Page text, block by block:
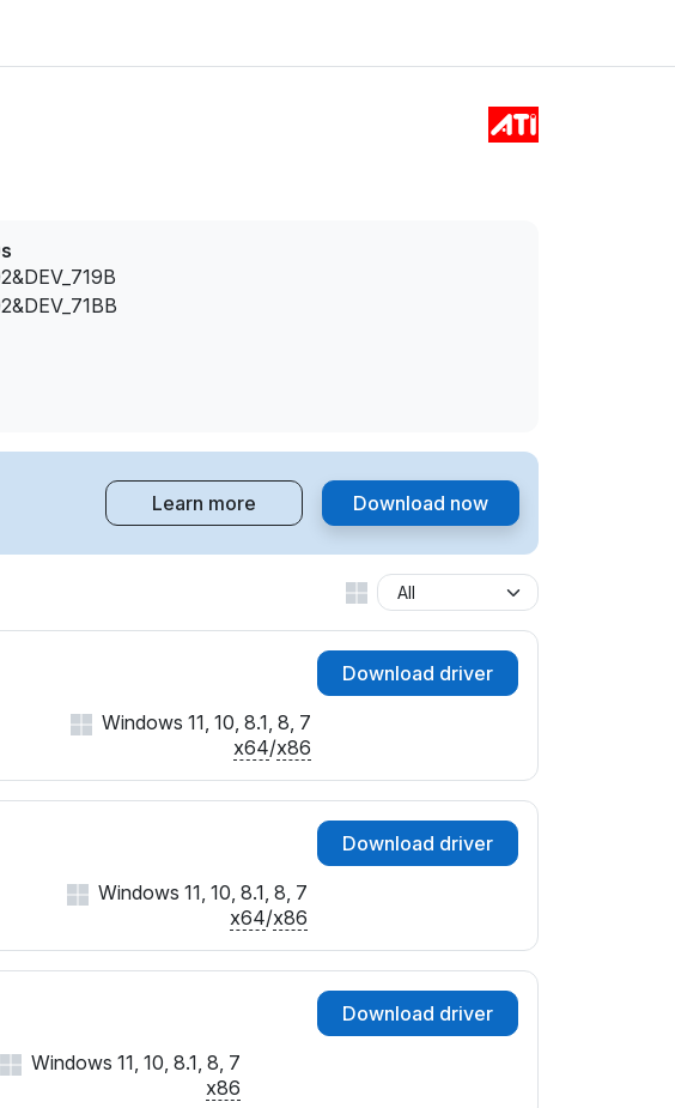
Learn more Download now
Download driver
Windows 11, 10, 8.1, 8, 7
x64/x86
Download driver
Windows 11, 10, 8.1, 8, 7
x64/x86
Download driver
Windows 11, 10, 8.1, 8, 7
x86